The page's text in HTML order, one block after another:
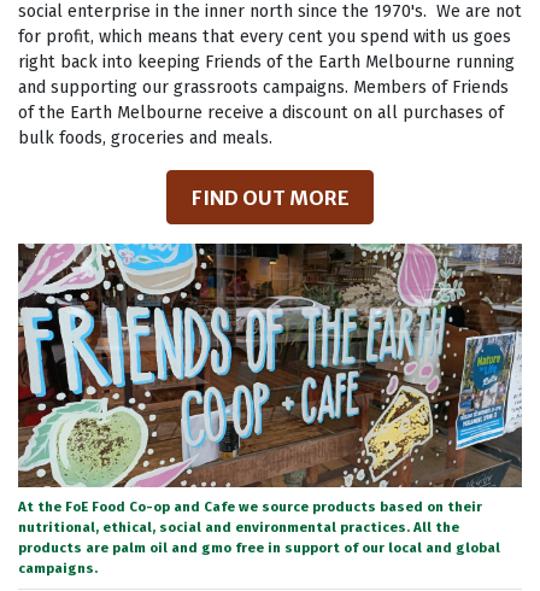
social enterprise in the inner north since the 1970's. We are not
for profit, which means that every cent you spend with us goes
right back into keeping Friends of the Earth Melbourne running
and supporting our grassroots campaigns. Members of Friends
of the Earth Melbourne receive a discount on all purchases of
bulk foods, groceries and meals.
FIND OUT MORE
At the FoE Food Co-op and Cafe we source products based on their
nutritional, ethical, social and environmental practices. All the
products are palm oil and gmo free in support of our local and global
campaigns.